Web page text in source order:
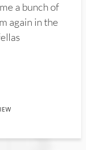
a bunch of
again in the